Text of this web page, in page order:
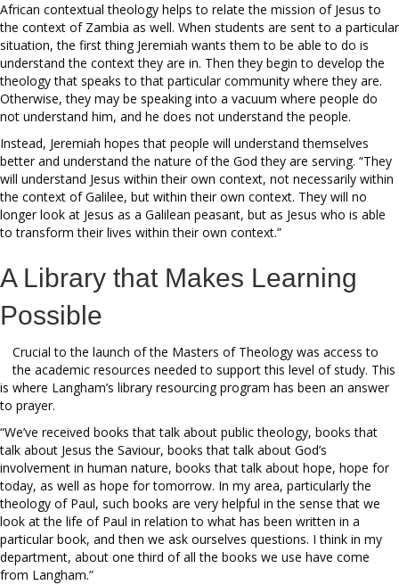
African contextual theology helps to relate the mission of Jesus to
the context of Zambia as well. When students are sent to a particular
situation, the first thing Jeremiah wants them to be able to do is
understand the context they are in. Then they begin to develop the
theology that speaks to that particular community where they are.
Otherwise, they may be speaking into a vacuum where people do
not understand him, and he does not understand the people.
Instead, Jeremiah hopes that people will understand themselves
better and understand the nature of the God they are serving. “They
will understand Jesus within their own context, not necessarily within
the context of Galilee, but within their own context. They will no
longer look at Jesus as a Galilean peasant, but as Jesus who is able
to transform their lives within their own context.”
A Library that Makes Learning
Possible
Crucial to the launch of the Masters of Theology was access to
the academic resources needed to support this level of study. This
is where Langham’s library resourcing program has been an answer
to prayer.
“We’ve received books that talk about public theology, books that
talk about Jesus the Saviour, books that talk about God’s
involvement in human nature, books that talk about hope, hope for
today, as well as hope for tomorrow. In my area, particularly the
theology of Paul, such books are very helpful in the sense that we
look at the life of Paul in relation to what has been written in a
particular book, and then we ask ourselves questions. I think in my
department, about one third of all the books we use have come
from Langham.”